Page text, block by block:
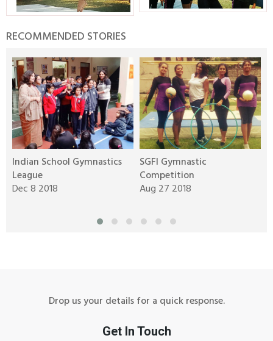
RECOMMENDED STORIES
Indian School Gymnastics
League
Dec 8 2018
SGFI Gymnastic
Competition
Aug 27 2018
Drop us your details for a quick response.